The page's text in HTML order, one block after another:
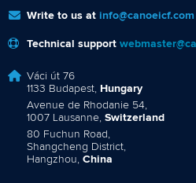
Write to us at info@canoeicf.com
Technical support
Váci út 76
1133 Budapest, Hungary
Avenue de Rhodanie 54,
1007 Lausanne, Switzerland
80 Fuchun Road,
Shangcheng District,
Hangzhou, China